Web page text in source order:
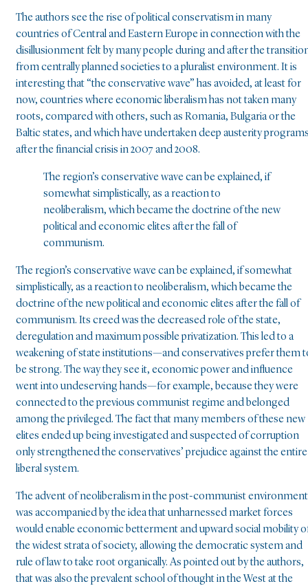
The authors see the rise of political conservatism in many
countries of Central and Eastern Europe in connection with the
disillusionment felt by many people during and after the
from centrally planned societies to a pluralist environment. It is
interesting that “the conservative wave” has avoided, at least for
now, countries where economic liberalism has not taken many
roots, compared with others, such as Romania, Bulgaria or the
Baltic states, and which have undertaken deep austerity
after the financial crisis in 2007 and 2008.
The region’s conservative wave can be explained, if
somewhat simplistically, as a reaction to
neoliberalism, which became the doctrine of the new
political and economic elites after the fall of
communism.
The region’s conservative wave can be explained, if somewhat
simplistically, as a reaction to neoliberalism, which became the
doctrine of the new political and economic elites after the fall of
communism. Its creed was the decreased role of the state,
deregulation and maximum possible privatization. This led to a
weakening of state institutions—and conservatives prefer them
be strong. The way they see it, economic power and influence
went into undeserving hands—for example, because they were
connected to the previous communist regime and belonged
among the privileged. The fact that many members of these new
elites ended up being investigated and suspected of corruption
only strengthened the conservatives’ prejudice against the entire
liberal system.
The advent of neoliberalism in the post-communist environment
was accompanied by the idea that unharnessed market forces
would enable economic betterment and upward social mobility
the widest strata of society, allowing the democratic system and
rule of law to take root organically. As pointed out by the authors,
that was also the prevalent school of thought in the West at the